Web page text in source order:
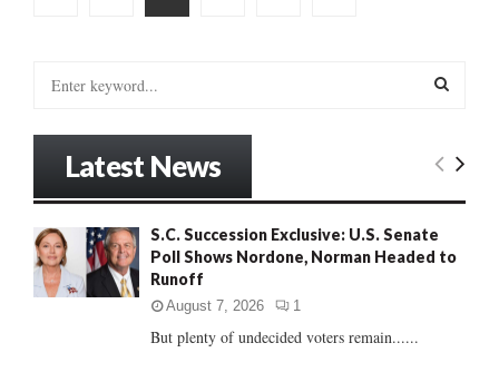
pagination
o
r
E
R
Latest News
S.C. Succession Exclusive: U.S. Senate
Poll Shows Nordone, Norman Headed to
Runoff
August 7, 2026 1
But plenty of undecided voters remain......